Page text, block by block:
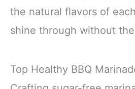
the natural flavors of
shine through without
Top Healthy BBQ